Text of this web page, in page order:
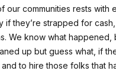
our communities rests with
they’re strapped for
We know what happened,
up but guess what, if
to hire those folks that